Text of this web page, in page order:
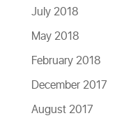
July 2018
May 2018
February 2018
December 2017
August 2017